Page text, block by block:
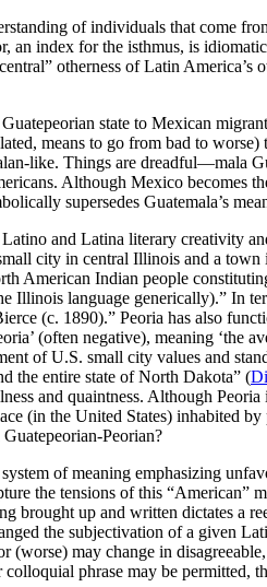
of individuals that come
an index for the isthmus, is
otherness of Latin
state to Mexican
means to go from bad to worse)
like. Things are dreadful—mala
Although Mexico becomes
supersedes Guatemala’s
and Latina literary creativity
city in central Illinois and a
American Indian people
Illinois language generically).” In
(c. 1890).” Peoria has also
(often negative), meaning
of U.S. small city values and
the entire state of North Dakota” (
and quaintness. Although
(in the United States) inhabited
Peorian?
of meaning emphasizing
the tensions of this
brought up and written dictates
the subjectivation of a given
(worse) may change in
phrase may be